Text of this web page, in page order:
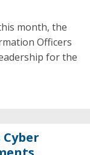
month, the
Officers
for the